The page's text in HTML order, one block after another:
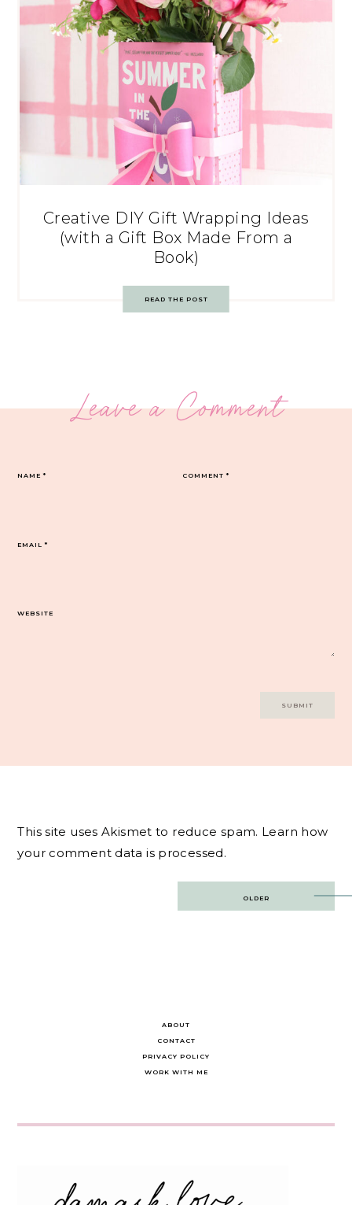
Creative DIY Gift Wrapping Ideas
(with a Gift Box Made From a
Book)
READ THE POST
Leave a Comment
COMMENT*
NAME*
EMAIL*
WEBSITE
This site uses Akismet to reduce spam. Learn how
your comment data is processed.
OLDER
ABOUT
CONTACT
PRIVACY POLICY
WORK WITH ME